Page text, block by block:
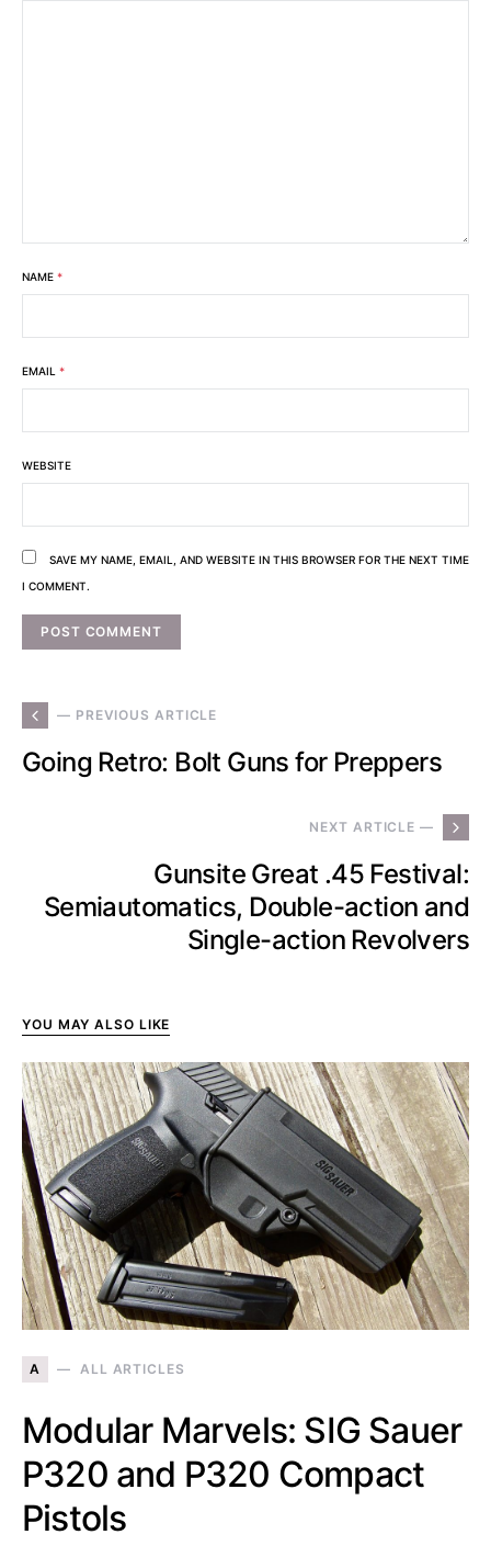
NAME *
EMAIL *
WEBSITE
SAVE MY NAME, EMAIL, AND WEBSITE IN THIS BROWSER FOR THE NEXT TIME
I COMMENT.
— PREVIOUS ARTICLE
Going Retro: Bolt Guns for Preppers
NEXT ARTICLE —
Gunsite Great .45 Festival:
Semiautomatics, Double-action and
Single-action Revolvers
YOU MAY ALSO LIKE
A ALL ARTICLES
Modular Marvels: SIG Sauer
P320 and P320 Compact
Pistols